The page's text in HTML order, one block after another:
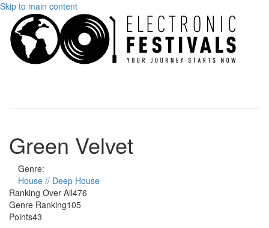
Skip to main content
Green Velvet
Genre:
House // Deep House
Ranking Over All476
Genre Ranking105
Points43